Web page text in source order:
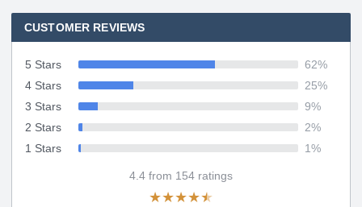
CUSTOMER REVIEWS
5 Stars 62%
4 Stars
25%
3 Stars
9%
2 Stars
2%
1 Stars
1%
4.4 from 154 ratings
★★★★★